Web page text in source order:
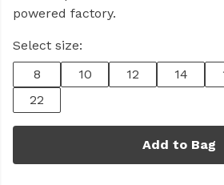
powered factory.
Select size:
8
10 12 14
22
Add to Bag